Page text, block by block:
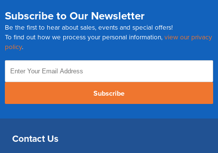
Subscribe to Our Newsletter
Be the first to hear about sales, events and special offers!
To find out how we process your personal information, view our privacy
policy.
Subscribe
Contact Us